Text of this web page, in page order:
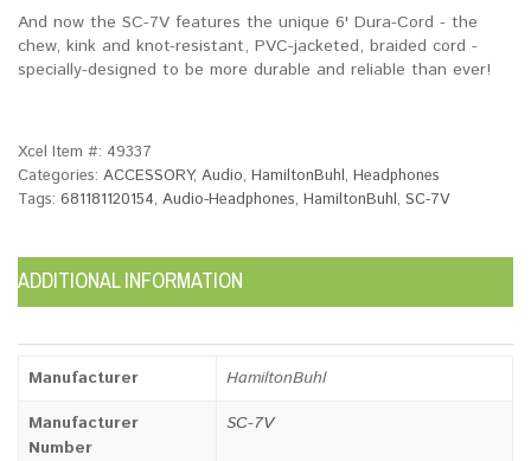
And now the SC-7V features the unique 6' Dura-Cord - the
chew, kink and knot-resistant, PVC-jacketed, braided cord -
specially-designed to be more durable and reliable than ever!
Xcel Item #: 49337
Categories: ACCESSORY, Audio, HamiltonBuhl, Headphones
Tags: 681181120154, Audio-Headphones, HamiltonBuhl, SC-7V
ADDITIONAL INFORMATION
Manufacturer
HamiltonBuhl
Manufacturer
Number
SC-7V